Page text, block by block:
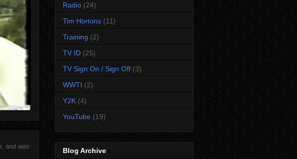
and was
Radio (24)
Tim Hortons (11)
Training (2)
TV ID (25)
TV Sign On / Sign Off (3)
WWTI (2)
Y2K (4)
YouTube (19)
Blog Archive